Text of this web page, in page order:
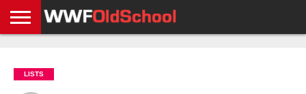
NEWS
NEWS
NEWS
BOXING
NEWS
SCHOOL
STORIES
APP
US
POLICY &
GDPR
LISTS